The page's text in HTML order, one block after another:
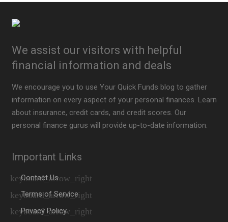
We assist our visitors with helpful
financial information and deals
We encourage you to use Your Quick Funds blog to gather
information on every aspect of your personal finances. Learn
about insurance, credit cards, and credit scores. Our
personal finance gurus will provide up-to-date information.
Important Links
Contact Us
Terms of Service
Privacy Policy